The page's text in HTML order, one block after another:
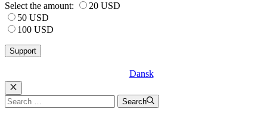
Select the amount:
20 USD
50 USD
100 USD
Dansk
Luk
Search
for:
Search